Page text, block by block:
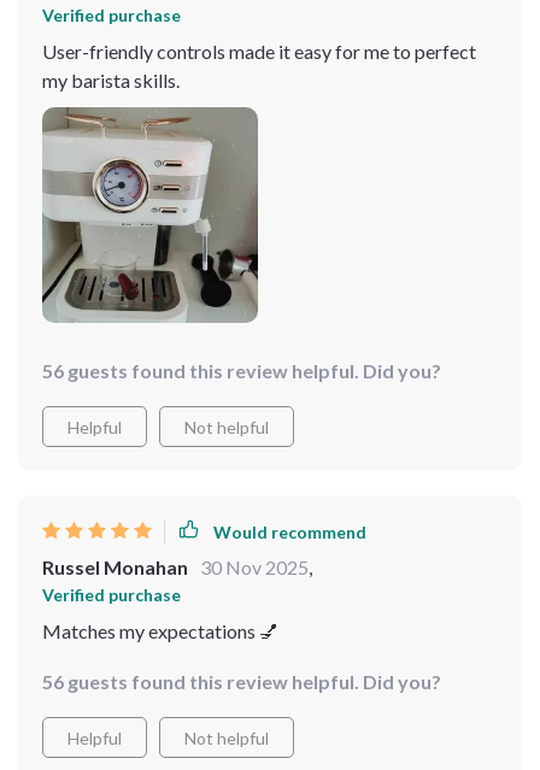
Verified purchase
User-friendly controls made it easy for me to perfect
my barista skills.
56 guests found this review helpful. Did you?
Helpful Not helpful
Would recommend
Russel Monahan 30 Nov 2025,
Verified purchase
Matches my expectations 💅
56 guests found this review helpful. Did you?
Helpful Not helpful